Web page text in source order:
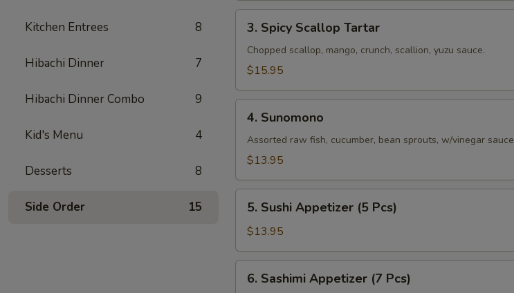
Kitchen Entrees 8
Hibachi Dinner 7
Hibachi Dinner Combo 9
Kid's Menu 4
Desserts 8
Side Order 15
Spicy
Scallop
Tartar
3. Spicy Scallop Tartar
Chopped scallop, mango, crunch, scallion, yuzu sauce.
$15.95
Sunomono
4. Sunomono
Assorted raw fish, cucumber, bean sprouts, w/vinegar sauce
$13.95
Sushi
Appetizer
(5
Pcs)
5. Sushi Appetizer (5 Pcs)
$13.95
Sashimi
6. Sashimi Appetizer (7 Pcs)